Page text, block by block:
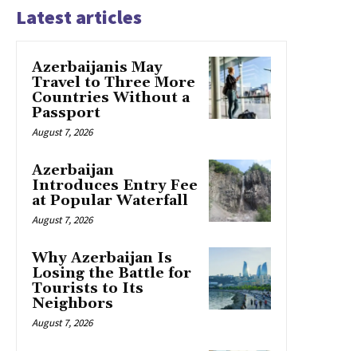
Latest articles
Azerbaijanis May
Travel to Three More
Countries Without a
Passport
August 7, 2026
Azerbaijan
Introduces Entry Fee
at Popular Waterfall
August 7, 2026
Why Azerbaijan Is
Losing the Battle for
Tourists to Its
Neighbors
August 7, 2026